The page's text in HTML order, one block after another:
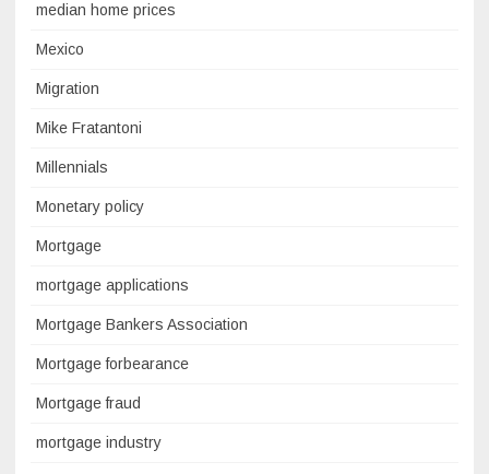
median home prices
Mexico
Migration
Mike Fratantoni
Millennials
Monetary policy
Mortgage
mortgage applications
Mortgage Bankers Association
Mortgage forbearance
Mortgage fraud
mortgage industry